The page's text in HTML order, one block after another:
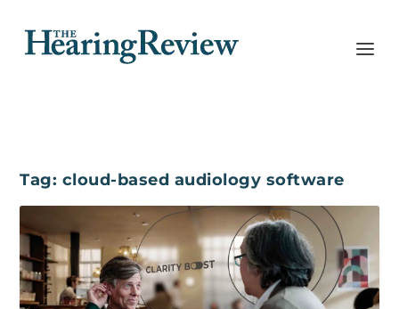
Tag: cloud-based audiology software